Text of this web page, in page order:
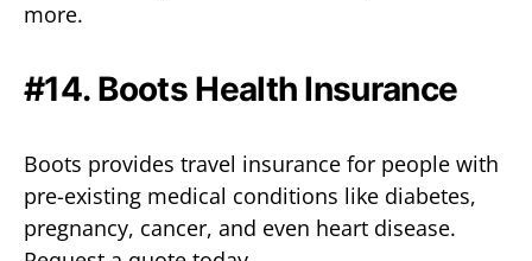
more.
#14. Boots Health Insurance
Boots provides travel insurance for people with
pre-existing medical conditions like diabetes,
pregnancy, cancer, and even heart disease.